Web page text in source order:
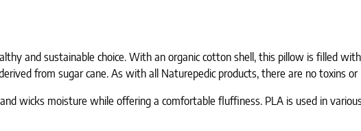
and sustainable choice. With an organic cotton shell, this pillow is filled
from sugar cane. As with all Naturepedic products, there are no toxins
wicks moisture while offering a comfortable fluffiness. PLA is used in